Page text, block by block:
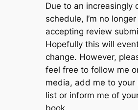
Due to an increasingly
schedule, I’m no
accepting review
Hopefully this will
change. However,
feel free to follow me
media, add me to your
list or inform me of
book.